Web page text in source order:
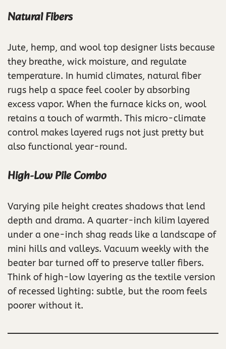
Natural Fibers
Jute, hemp, and wool top designer lists because
they breathe, wick moisture, and regulate
temperature. In humid climates, natural fiber
rugs help a space feel cooler by absorbing
excess vapor. When the furnace kicks on, wool
retains a touch of warmth. This micro-climate
control makes layered rugs not just pretty but
also functional year-round.
High-Low Pile Combo
Varying pile height creates shadows that lend
depth and drama. A quarter-inch kilim layered
under a one-inch shag reads like a landscape of
mini hills and valleys. Vacuum weekly with the
beater bar turned off to preserve taller fibers.
Think of high-low layering as the textile version
of recessed lighting: subtle, but the room feels
poorer without it.